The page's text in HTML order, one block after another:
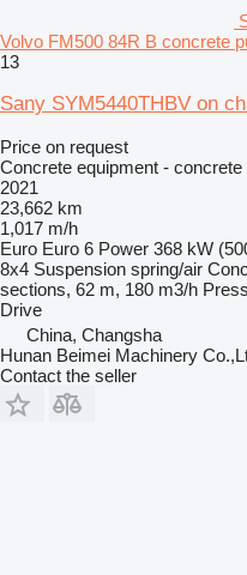
Volvo FM500 84R B concrete
13
Sany SYM5440THBV on
Price on request
Concrete equipment - concrete
2021
23,662 km
1,017 m/h
Euro Euro 6 Power 368 kW
8x4 Suspension spring/air
sections, 62 m, 180 m3/h
Drive
China, Changsha
Hunan Beimei Machinery
Contact the seller